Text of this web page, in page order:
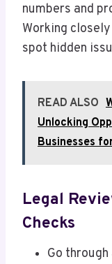
numbers and
Working
spot hidden
READ ALSO
Unlocking
Businesses
Legal
Checks
Go